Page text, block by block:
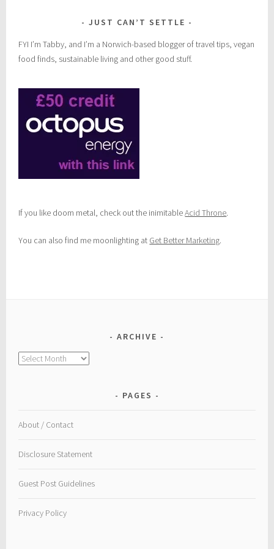
JUST CAN’T SETTLE
FYI I’m Tabby, and I’m a Norwich-based blogger of travel tips, vegan
food finds, sustainable living and other good stuff.
If you like doom metal, check out the inimitableAcid Throne.
You can also find me moonlighting at Get Better Marketing.
ARCHIVE
Archive
PAGES
About / Contact
Disclosure Statement
Guest Post Guidelines
Privacy Policy